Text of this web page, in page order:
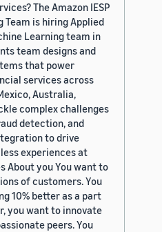
The Amazon IESP
Team is hiring Applied
Learning team in
team designs and
that power
services across
Australia,
complex challenges
detection, and
to drive
experiences at
About you You want to
of customers. You
10% better as a part
you want to innovate
peers. You